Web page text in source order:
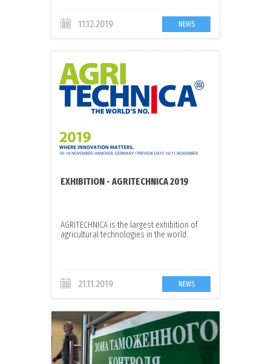
11.12.2019 NEWS
EXHIBITION - AGRITECHNICA 2019
AGRITECHNICA is the largest exhibition of
agricultural technologies in the world.
21.11.2019 NEWS